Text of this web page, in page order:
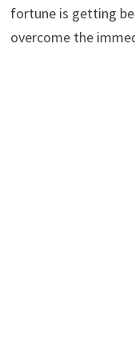
fortune is getting
overcome the